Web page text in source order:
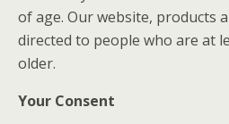
of age. Our website, products
directed to people who are at
older.
Your Consent